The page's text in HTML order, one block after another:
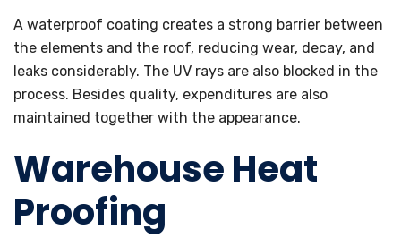
A waterproof coating creates a strong barrier between
the elements and the roof, reducing wear, decay, and
leaks considerably. The UV rays are also blocked in the
process. Besides quality, expenditures are also
maintained together with the appearance.
Warehouse Heat
Proofing